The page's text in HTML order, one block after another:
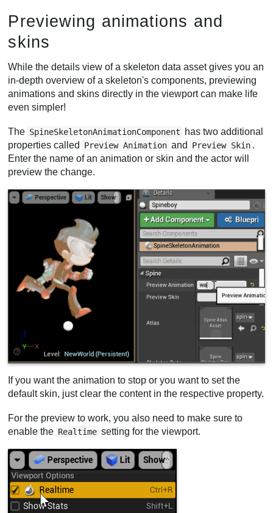
Previewing animations and
skins
While the details view of a skeleton data asset gives you an
in-depth overview of a skeleton's components, previewing
animations and skins directly in the viewport can make life
even simpler!
The SpineSkeletonAnimationComponent
has two additional
properties called
Preview Animation and Preview Skin .
Enter the name of an animation or skin and the actor will
preview the change.
If you want the animation to stop or you want to set the
default skin, just clear the content in the respective property.
For the preview to work, you also need to make sure to
enable the Realtime setting for the viewport.